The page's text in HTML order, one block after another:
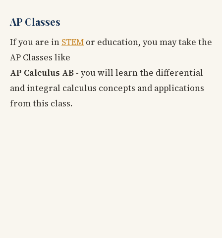
AP Classes
If you are in STEM or education, you may take the
AP Classes like
AP Calculus AB - you will learn the differential
and integral calculus concepts and applications
from this class.